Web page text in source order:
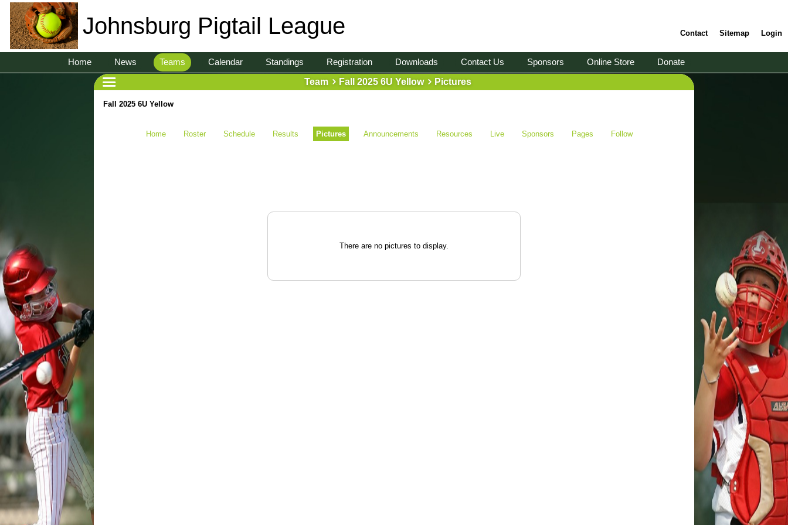
Johnsburg Pigtail League Contact Sitemap Login
Home News Teams Calendar Standings Registration Downloads Contact Us Sponsors Online Store
Donate
Team
Fall 2025 6U Yellow Pictures
Fall 2025 6U Yellow
Home Roster Schedule Results Pictures Announcements Resources Live Sponsors Pages Follow
There are no pictures to display.